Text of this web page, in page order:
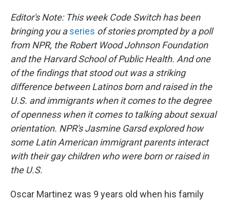
Editor's Note: This week Code Switch has been
bringing you aseries of stories prompted by a poll
from NPR, the Robert Wood Johnson Foundation
and the Harvard School of Public Health. And one
of the findings that stood out was a striking
difference between Latinos born and raised in the
U.S. and immigrants when it comes to the degree
of openness when it comes to talking about sexual
orientation. NPR's Jasmine Garsd explored how
some Latin American immigrant parents interact
with their gay children who were born or raised in
the U.S.
Oscar Martinez was 9 years old when his family